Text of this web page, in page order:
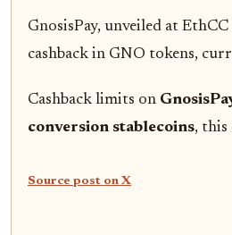
GnosisPay, unveiled at
cashback in GNO tokens,
Cashback limits on
conversion stablecoins, this
Source post on X